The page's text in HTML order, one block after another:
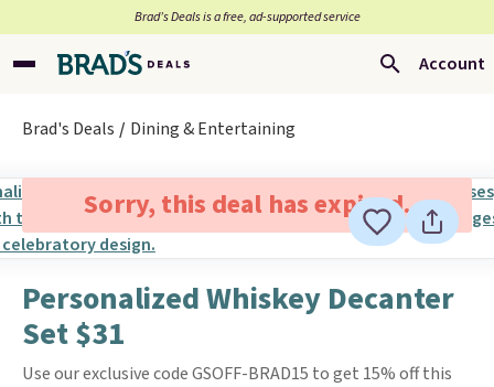
Brad’s Deals is a free, ad-supported service
Account
Brad's Deals Dining & Entertaining
Sorry, this deal has expired.
Personalized Whiskey Decanter
Set $31
Use our exclusive code GSOFF-BRAD15 to get 15% off this